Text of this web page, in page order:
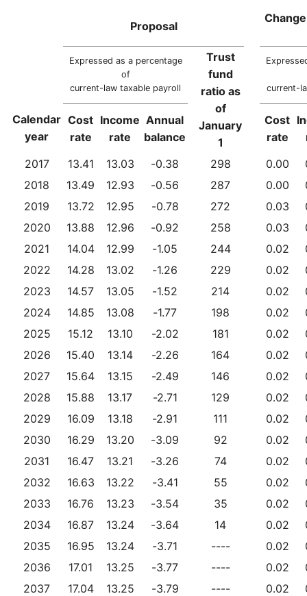
Proposal
Expressed as a percentage
of
current-law taxable payroll
Trust
fund
ratio as
of
January
1
current-
Calendar
year
Cost
rate
Income
rate
Annual
balance
Cost
rate
2017
13.41 13.03 -0.38 298 0.00
2018
13.49 12.93 -0.56 287 0.00
2019
13.72 12.95 -0.78 272 0.03
2020
13.88 12.96 -0.92 258 0.03
2021
14.04 12.99 -1.05 244 0.02
2022
14.28 13.02 -1.26 229 0.02
2023
14.57 13.05 -1.52 214 0.02
2024
14.85 13.08 -1.77 198 0.02
2025
15.12 13.10 -2.02 181 0.02
2026
15.40 13.14 -2.26 164 0.02
2027
15.64 13.15 -2.49 146 0.02
2028
15.88 13.17 -2.71 129 0.02
2029
16.09 13.18 -2.91 111 0.02
2030
16.29 13.20 -3.09 92 0.02
2031
16.47 13.21 -3.26 74 0.02
2032
16.63 13.22 -3.41 55 0.02
2033
16.76 13.23 -3.54 35 0.02
2034
16.87 13.24 -3.64 14 0.02
2035
16.95 13.24 -3.71 ---- 0.02
2036
17.01 13.25 -3.77 ---- 0.02
2037
17.04 13.25 -3.79 ---- 0.02